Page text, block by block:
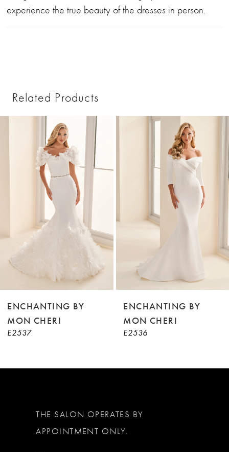
experience the true beauty of the dresses in person.
Related Products
AUTOPLAY
SLIDE
SLIDE
6
7
10
ENCHANTING BY
MON CHERI
E2537
ENCHANTING BY
MON CHERI
E2536
THE SALON OPERATES BY
APPOINTMENT ONLY.